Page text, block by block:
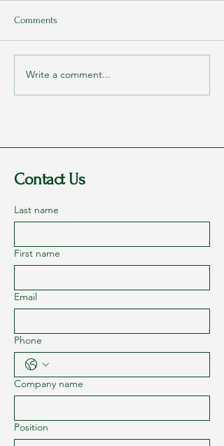
Rags to Riches Conference
Comments
Write a comment...
Contact Us
Last name
First name
Email
Phone
Company name
Position